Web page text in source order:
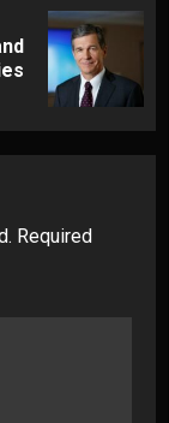
Required